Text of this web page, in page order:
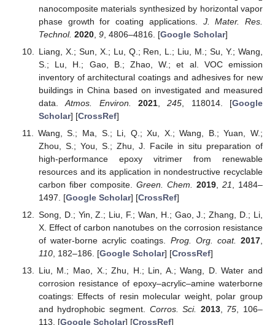
nanocomposite materials synthesized by horizontal vapor
phase growth for coating applications. J. Mater. Res.
Technol. 2020, 9, 4806–4816. [Google Scholar]
Liang, X.; Sun, X.; Lu, Q.; Ren, L.; Liu, M.; Su, Y.; Wang,
S.; Lu, H.; Gao, B.; Zhao, W.; et al. VOC emission
inventory of architectural coatings and adhesives for new
buildings in China based on investigated and measured
data.Atmos. Environ. 2021,245 , 118014. [Google
Scholar] [CrossRef]
Wang, S.; Ma, S.; Li, Q.; Xu, X.; Wang, B.; Yuan, W.;
Zhou, S.; You, S.; Zhu, J. Facile in situ preparation of
high-performance epoxy vitrimer from renewable
resources and its application in nondestructive recyclable
carbon fiber composite. Green. Chem. 2019, 21
, 1484–
1497. [Google Scholar] [CrossRef]
Song, D.; Yin, Z.; Liu, F.; Wan, H.; Gao, J.; Zhang, D.; Li,
X. Effect of carbon nanotubes on the corrosion resistance
of water-borne acrylic coatings. Prog. Org. coat. 2017
110, 182–186. [Google Scholar] [CrossRef]
Liu, M.; Mao, X.; Zhu, H.; Lin, A.; Wang, D. Water and
corrosion resistance of epoxy–acrylic–amine waterborne
coatings: Effects of resin molecular weight, polar group
and hydrophobic segment. Corros. Sci. 2013, 75, 106–
113. [Google Scholar] [CrossRef]